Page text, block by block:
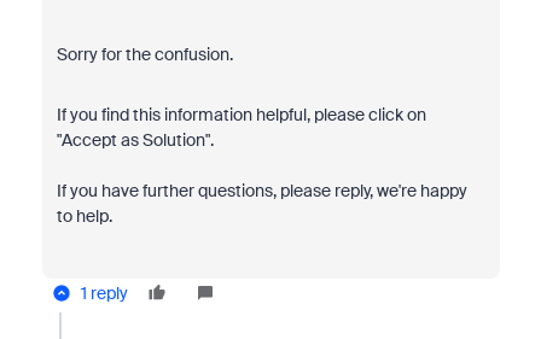
Sorry for the confusion.
If you find this information helpful, please click on
"Accept as Solution".
If you have further questions, please reply, we're happy
to help.
1 reply